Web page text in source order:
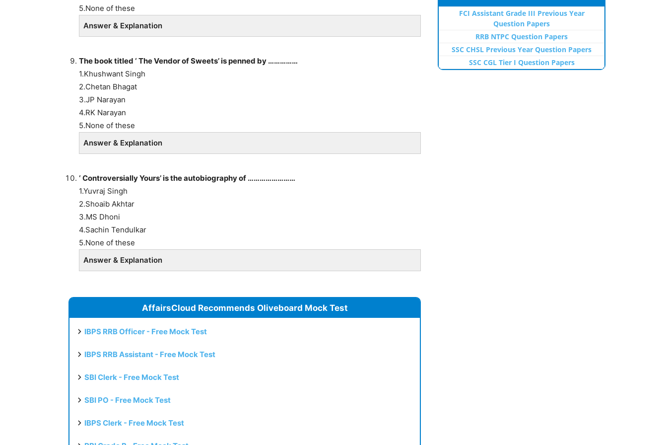
5.None of these
Answer & Explanation
The book titled ‘ The Vendor of Sweets’ is penned by ……………
1.Khushwant Singh
2.Chetan Bhagat
3.JP Narayan
4.RK Narayan
5.None of these
Answer & Explanation
‘ Controversially Yours’ is the autobiography of ……………………
1.Yuvraj Singh
2.Shoaib Akhtar
3.MS Dhoni
4.Sachin Tendulkar
5.None of these
Answer & Explanation
AffairsCloud Recommends Oliveboard Mock Test
IBPS RRB Officer - Free Mock Test
IBPS RRB Assistant - Free Mock Test
SBI Clerk - Free Mock Test
SBI PO - Free Mock Test
IBPS Clerk - Free Mock Test
FCI Assistant Grade III Previous Year
Question Papers
RRB NTPC Question Papers
SSC CHSL Previous Year Question Papers
SSC CGL Tier I Question Papers